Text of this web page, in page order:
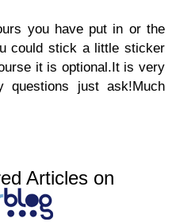
you have put in or the
could stick a little sticker
it is optional.It is very
questions just ask!Much
Articles on